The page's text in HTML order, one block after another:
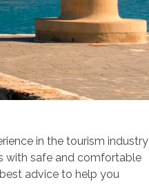
in the tourism industry
with safe and comfortable
advice to help you